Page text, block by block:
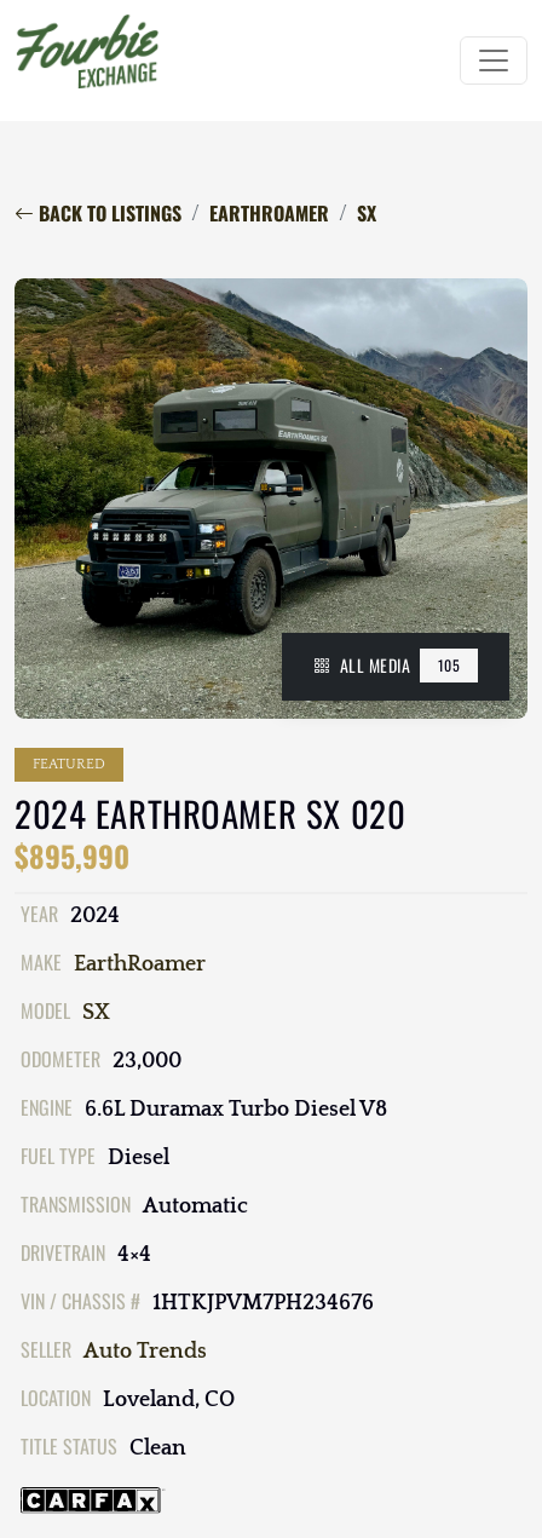
BACK TO LISTINGS EARTHROAMER SX
ALL MEDIA 105
FEATURED
2024 EARTHROAMER SX 020
$895,990
YEAR 2024
MAKE EarthRoamer
MODEL SX
ODOMETER 23,000
ENGINE 6.6L Duramax Turbo Diesel V8
FUEL TYPE Diesel
TRANSMISSION Automatic
DRIVETRAIN 4×4
VIN / CHASSIS # 1HTKJPVM7PH234676
SELLER Auto Trends
LOCATION Loveland, CO
TITLE STATUS Clean